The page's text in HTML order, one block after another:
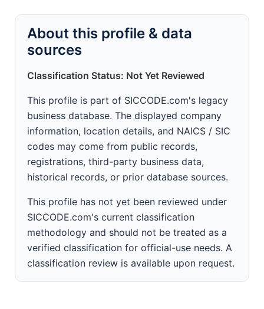
About this profile & data
sources
Classification Status: Not Yet Reviewed
This profile is part of SICCODE.com's legacy
business database. The displayed company
information, location details, and NAICS / SIC
codes may come from public records,
registrations, third-party business data,
historical records, or prior database sources.
This profile has not yet been reviewed under
SICCODE.com's current classification
methodology and should not be treated as a
verified classification for official-use needs. A
classification review is available upon request.